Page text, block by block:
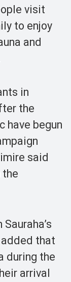
visit
to enjoy
and
in
the
have begun
said
the
that
during the
arrival